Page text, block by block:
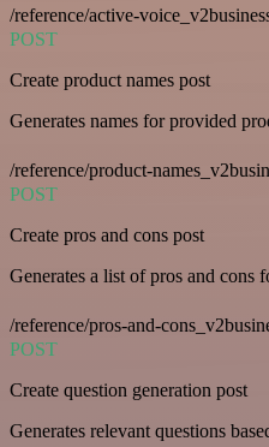
/reference/active-
POST
Create product names post
Generates names for provided
/reference/product-
POST
Create pros and cons post
Generates a list of pros and cons
/reference/pros-and-
POST
Create question generation post
Generates relevant questions